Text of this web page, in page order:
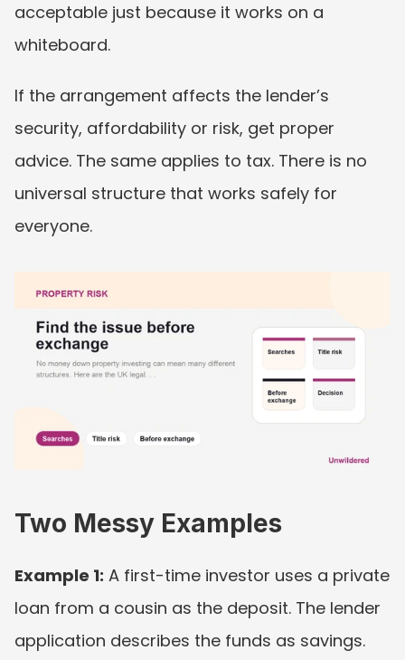
acceptable just because it works on a
whiteboard.
If the arrangement affects the lender’s
security, affordability or risk, get proper
advice. The same applies to tax. There is no
universal structure that works safely for
everyone.
Two Messy Examples
Example 1: A first-time investor uses a private
loan from a cousin as the deposit. The lender
application describes the funds as savings.